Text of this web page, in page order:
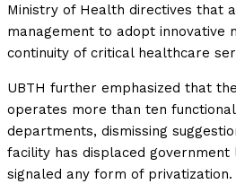
Ministry of Health directives that
management to adopt innovative
continuity of critical healthcare
UBTH further emphasized that
operates more than ten
departments, dismissing
facility has displaced
signaled any form of privatization.